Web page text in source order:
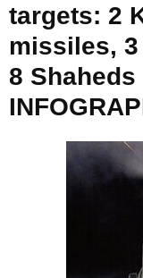
targets: 2
missiles,
8